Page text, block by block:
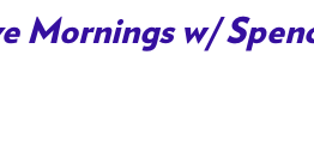
Mornings w/